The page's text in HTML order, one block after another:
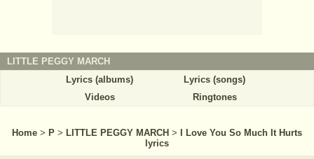
LITTLE PEGGY MARCH
Lyrics (albums)
Lyrics (songs)
Videos
Ringtones
Home > P > LITTLE PEGGY MARCH > I Love You So Much It Hurts
lyrics